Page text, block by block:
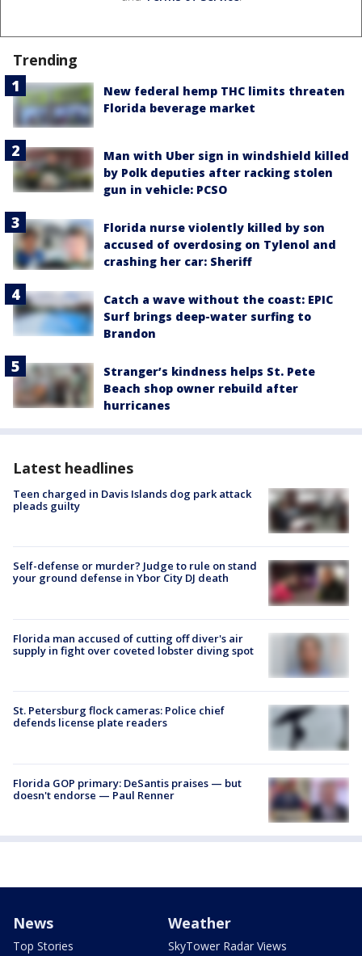
Trending
New federal hemp THC limits threaten
Florida beverage market
Man with Uber sign in windshield killed
by Polk deputies after racking stolen
gun in vehicle: PCSO
Florida nurse violently killed by son
accused of overdosing on Tylenol and
crashing her car: Sheriff
Catch a wave without the coast: EPIC
Surf brings deep-water surfing to
Brandon
Stranger’s kindness helps St. Pete
Beach shop owner rebuild after
hurricanes
Latest headlines
Teen charged in Davis Islands dog park attack
pleads guilty
Self-defense or murder? Judge to rule on stand
your ground defense in Ybor City DJ death
Florida man accused of cutting off diver's air
supply in fight over coveted lobster diving spot
St. Petersburg flock cameras: Police chief
defends license plate readers
Florida GOP primary: DeSantis praises — but
doesn't endorse — Paul Renner
News
Top Stories
Weather
SkyTower Radar Views